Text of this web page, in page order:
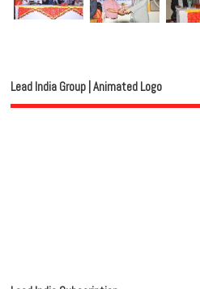
Lead India Group | Animated Logo